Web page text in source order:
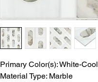
Primary Color(s): White-Cool
Material Type: Marble